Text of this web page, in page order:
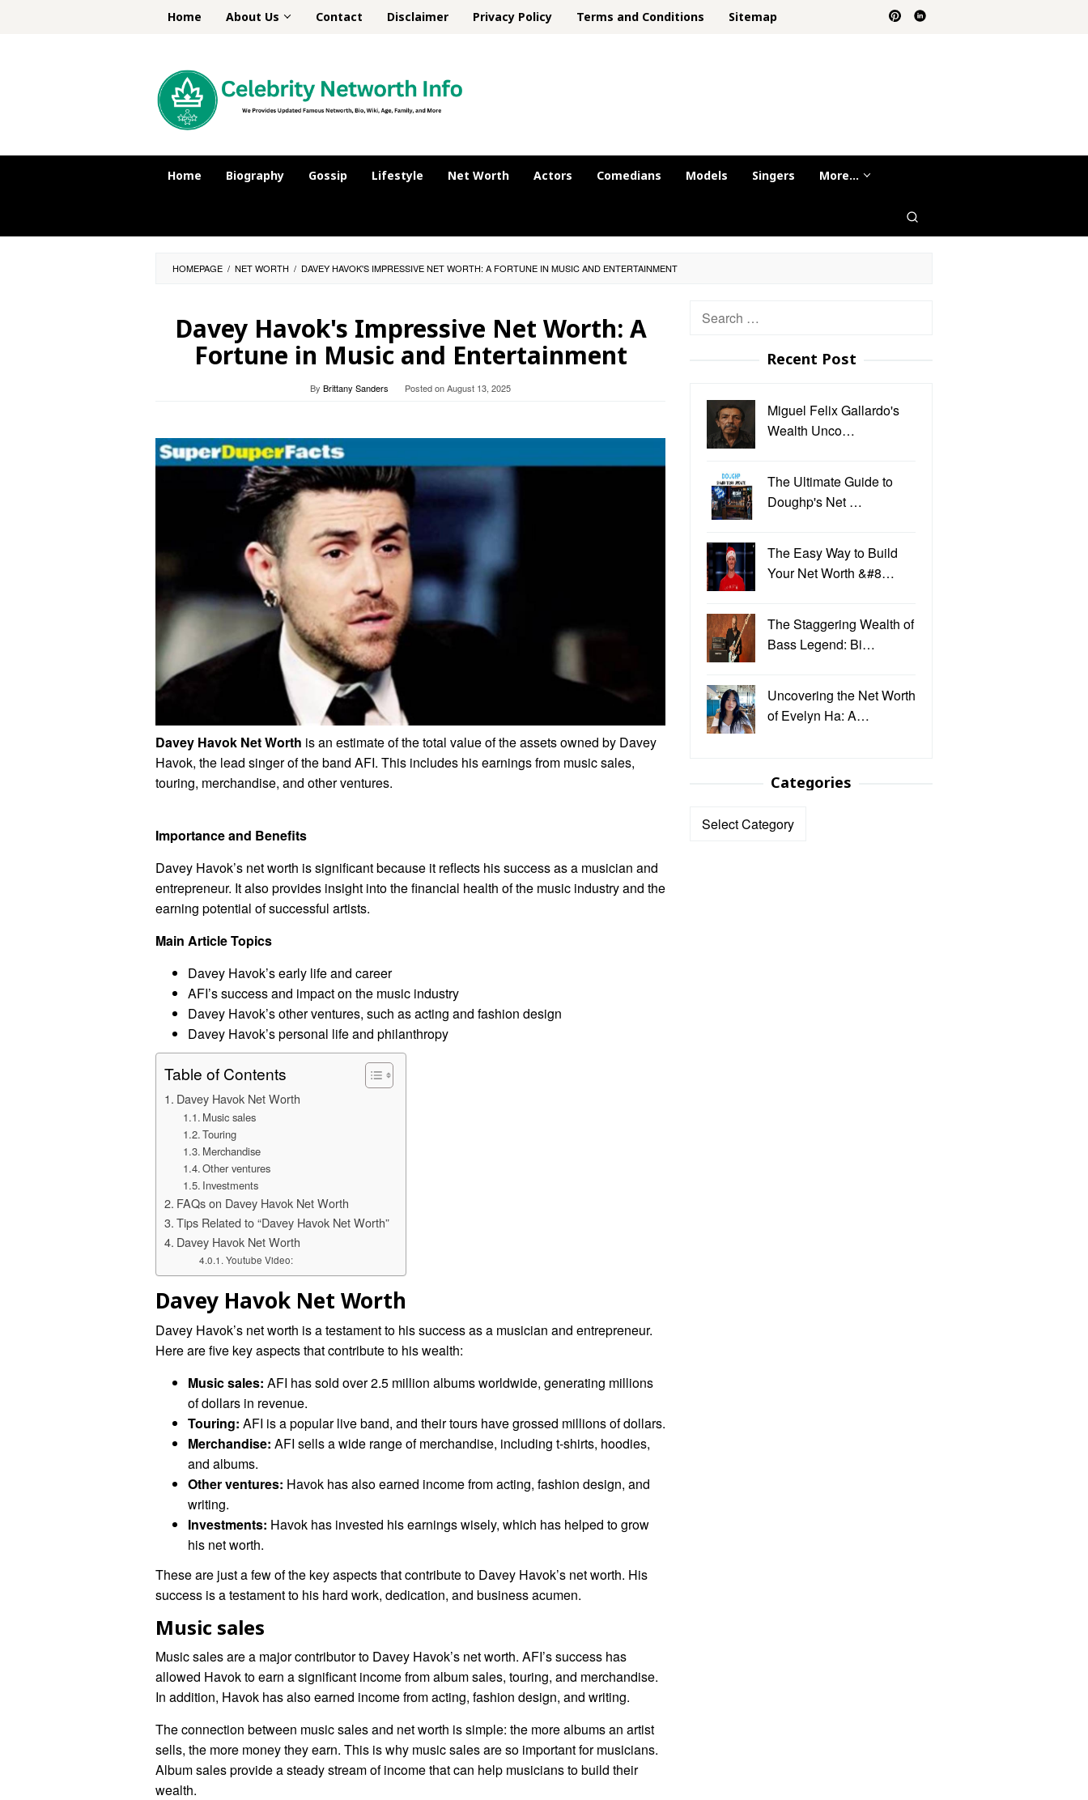
Home About Us Contact Disclaimer Privacy Policy Terms and Conditions Sitemap
Home Biography Gossip Lifestyle Net Worth Actors Comedians Models Singers More…
HOMEPAGE / NET WORTH / DAVEY HAVOK'S IMPRESSIVE NET WORTH: A FORTUNE IN MUSIC AND ENTERTAINMENT
Davey Havok's Impressive Net Worth: A
Fortune in Music and Entertainment
By Brittany Sanders Posted onAugust 13, 2025
Davey Havok Net Worth is an estimate of the total value of the assets owned by Davey
Havok, the lead singer of the band AFI. This includes his earnings from music sales,
touring, merchandise, and other ventures.
Importance and Benefits
Davey Havok’s net worth is significant because it reflects his success as a musician and
entrepreneur. It also provides insight into the financial health of the music industry and the
earning potential of successful artists.
Main Article Topics
Davey Havok’s early life and career
AFI’s success and impact on the music industry
Davey Havok’s other ventures, such as acting and fashion design
Davey Havok’s personal life and philanthropy
Table of Contents
Davey Havok Net Worth
Music sales
Touring
Merchandise
Other ventures
Investments
FAQs on Davey Havok Net Worth
Tips Related to “Davey Havok Net Worth”
Davey Havok Net Worth
Youtube Video:
Davey Havok Net Worth
Davey Havok’s net worth is a testament to his success as a musician and entrepreneur.
Here are five key aspects that contribute to his wealth:
Music sales: AFI has sold over 2.5 million albums worldwide, generating millions
of dollars in revenue.
Touring: AFI is a popular live band, and their tours have grossed millions of dollars.
Merchandise: AFI sells a wide range of merchandise, including t-shirts, hoodies,
and albums.
Other ventures: Havok has also earned income from acting, fashion design, and
writing.
Investments: Havok has invested his earnings wisely, which has helped to grow
his net worth.
These are just a few of the key aspects that contribute to Davey Havok’s net worth. His
success is a testament to his hard work, dedication, and business acumen.
Music sales
Music sales are a major contributor to Davey Havok’s net worth. AFI’s success has
allowed Havok to earn a significant income from album sales, touring, and merchandise.
In addition, Havok has also earned income from acting, fashion design, and writing.
The connection between music sales and net worth is simple: the more albums an artist
sells, the more money they earn. This is why music sales are so important for musicians.
Album sales provide a steady stream of income that can help musicians to build their
wealth.
Search
Recent Post
Miguel Felix Gallardo's
Wealth Unco…
The Ultimate Guide to
Doughp's Net …
The Easy Way to Build
Your Net Worth &#8…
The Staggering Wealth of
Bass Legend: Bi…
Uncovering the Net Worth
of Evelyn Ha: A…
Categories
Categories